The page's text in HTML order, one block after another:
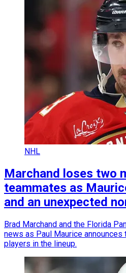
NHL
Marchand loses two
teammates as
and an unexpected
Brad Marchand and the Florida
news as Paul Maurice
players in the lineup.